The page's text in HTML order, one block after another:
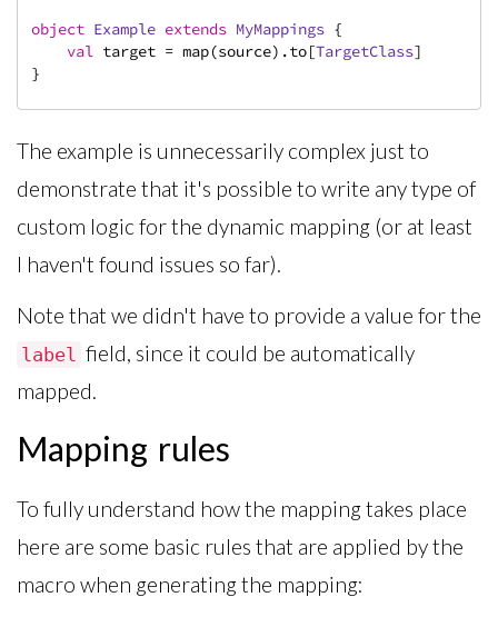
object Example extends MyMappings {
val target = map(source).to[TargetClass]
}
The example is unnecessarily complex just to
demonstrate that it's possible to write any type of
custom logic for the dynamic mapping (or at least
I haven't found issues so far).
Note that we didn't have to provide a value for the
label field, since it could be automatically
mapped.
Mapping rules
To fully understand how the mapping takes place
here are some basic rules that are applied by the
macro when generating the mapping: